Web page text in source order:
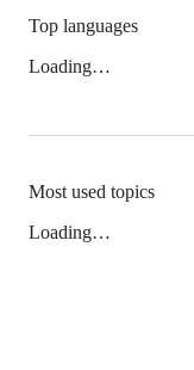
Top languages
Loading…
Most used topics
Loading…